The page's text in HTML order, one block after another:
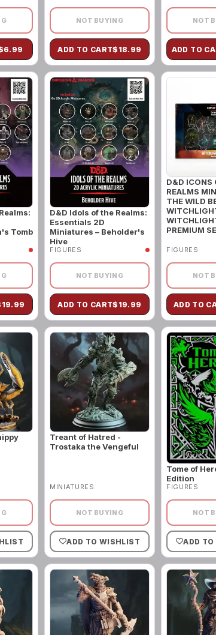
6.99
NOT BUYING
ADD TO CART$ 18.99
NOT
ADD TO
Tomb
19.99
D&D Idols of the Realms:
Essentials 2D
Miniatures – Beholder's
Hive
FIGURES
NOT BUYING
ADD TO CART$ 19.99
D&D ICONS
REALMS
THE WILD
PREMIUM
FIGURES
NOT
ADD TO
Treant of Hatred -
Trostaka the Vengeful
MINIATURES
NOT BUYING
ADD TO WISHLIST
Tome of
Edition
FIGURES
NOT
ADD